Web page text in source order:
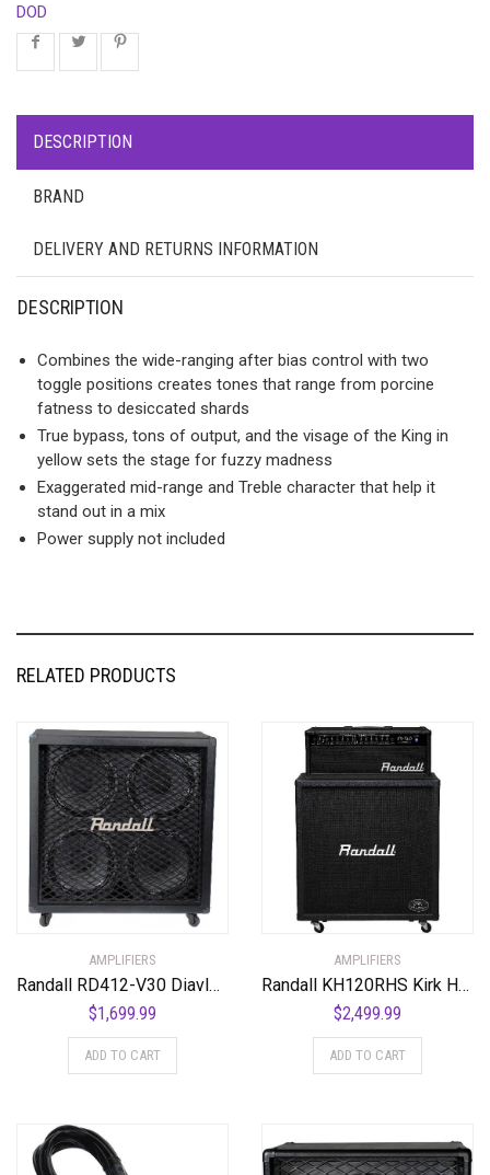
DOD
DESCRIPTION
BRAND
DELIVERY AND RETURNS INFORMATION
DESCRIPTION
Combines the wide-ranging after bias control with two
toggle positions creates tones that range from porcine
fatness to desiccated shards
True bypass, tons of output, and the visage of the King in
yellow sets the stage for fuzzy madness
Exaggerated mid-range and Treble character that help it
stand out in a mix
Power supply not included
RELATED PRODUCTS
AMPLIFIERS
Randall RD412-V30 Diavlo Series Speakers
$1,699.99
ADD TO CART
AMPLIFIERS
Randall KH120RHS Kirk Hammett Series 120-Watt Half Stack Guitar Amp
$2,499.99
ADD TO CART